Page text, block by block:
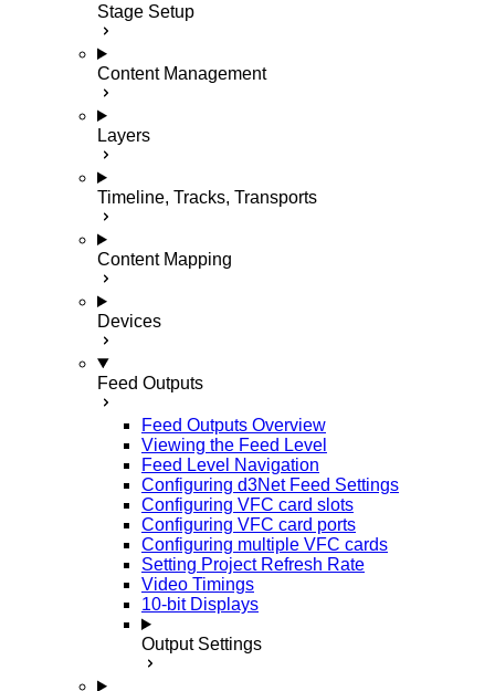
Stage Setup
Content Management
Layers
Timeline, Tracks, Transports
Content Mapping
Devices
Feed Outputs
Feed Outputs Overview
Viewing the Feed Level
Feed Level Navigation
Configuring d3Net Feed Settings
Configuring VFC card slots
Configuring VFC card ports
Configuring multiple VFC cards
Setting Project Refresh Rate
Video Timings
10-bit Displays
Output Settings